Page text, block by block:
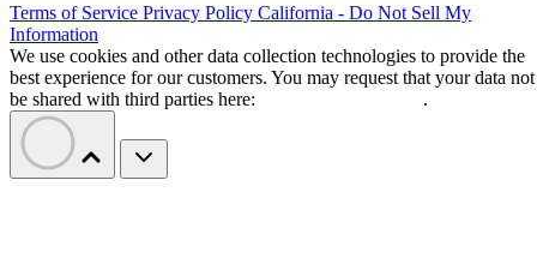
Terms of Service Privacy Policy California - Do Not Sell My
Information
We use cookies and other data collection technologies to provide the
best experience for our customers. You may request that your data not
be shared with third parties here:
.